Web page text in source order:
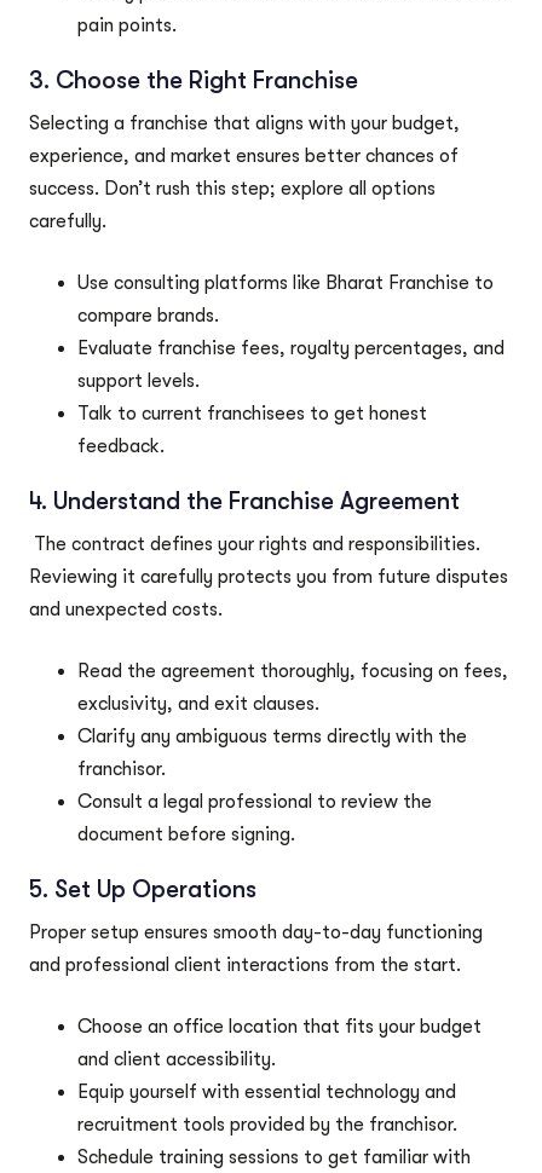
pain points.
3. Choose the Right Franchise
Selecting a franchise that aligns with your budget,
experience, and market ensures better chances of
success. Don’t rush this step; explore all options
carefully.
Use consulting platforms like Bharat Franchise to
compare brands.
Evaluate franchise fees, royalty percentages, and
support levels.
Talk to current franchisees to get honest
feedback.
4. Understand the Franchise Agreement
The contract defines your rights and responsibilities.
Reviewing it carefully protects you from future disputes
and unexpected costs.
Read the agreement thoroughly, focusing on fees,
exclusivity, and exit clauses.
Clarify any ambiguous terms directly with the
franchisor.
Consult a legal professional to review the
document before signing.
5. Set Up Operations
Proper setup ensures smooth day-to-day functioning
and professional client interactions from the start.
Choose an office location that fits your budget
and client accessibility.
Equip yourself with essential technology and
recruitment tools provided by the franchisor.
Schedule training sessions to get familiar with